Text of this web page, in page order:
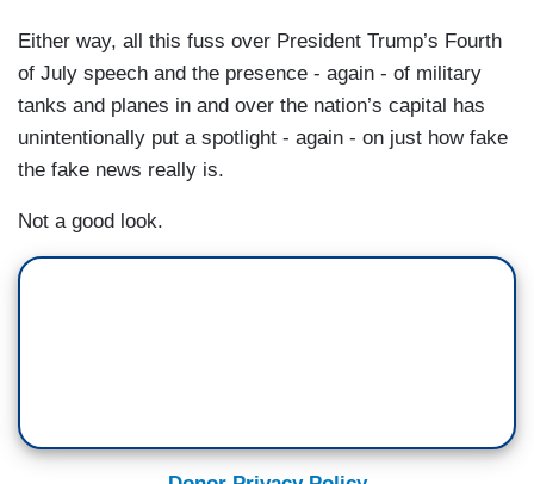
Either way, all this fuss over President Trump’s Fourth
of July speech and the presence - again - of military
tanks and planes in and over the nation’s capital has
unintentionally put a spotlight - again - on just how fake
the fake news really is.
Not a good look.